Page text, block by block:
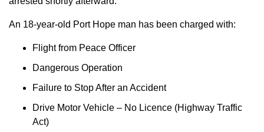
An 18-year-old Port Hope man has been charged with:
Flight from Peace Officer
Dangerous Operation
Failure to Stop After an Accident
Drive Motor Vehicle – No Licence (Highway Traffic
Act)